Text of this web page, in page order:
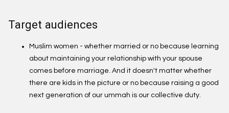
Target audiences
Muslim women - whether married or no because learning
about maintaining your relationship with your spouse
comes before marriage. And it doesn't matter whether
there are kids in the picture or no because raising a good
next generation of our ummah is our collective duty.